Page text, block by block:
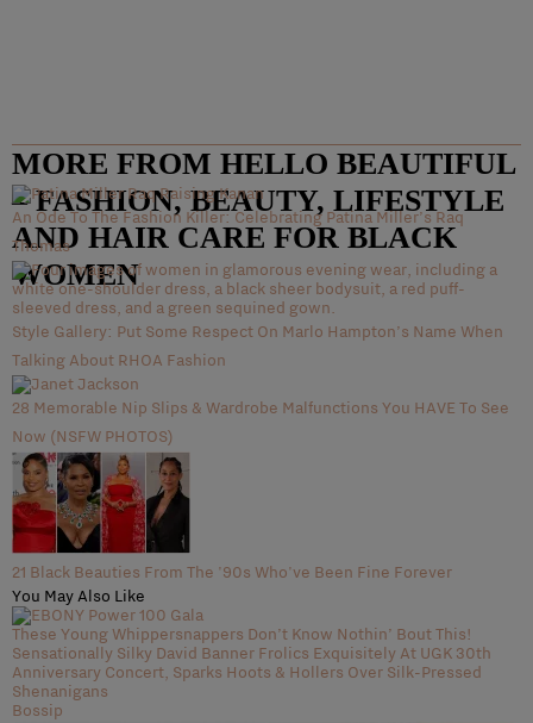
MORE FROM HELLO BEAUTIFUL
– FASHION, BEAUTY, LIFESTYLE
AND HAIR CARE FOR BLACK
WOMEN
An Ode To The Fashion Killer: Celebrating Patina Miller’s Raq
Thomas
Style Gallery: Put Some Respect On Marlo Hampton’s Name When
Talking About RHOA Fashion
28 Memorable Nip Slips & Wardrobe Malfunctions You HAVE To See
Now (NSFW PHOTOS)
21 Black Beauties From The '90s Who've Been Fine Forever
You May Also Like
These Young Whippersnappers Don’t Know Nothin’ Bout This!
Sensationally Silky David Banner Frolics Exquisitely At UGK 30th
Anniversary Concert, Sparks Hoots & Hollers Over Silk-Pressed
Shenanigans
Bossip